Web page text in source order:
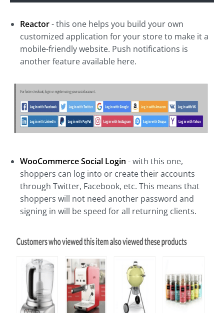
Reactor- this one helps you build your own
customized application for your store to make it a
mobile-friendly website. Push notifications is
another feature available here.
WooCommerce Social Login - with this one,
shoppers can log into or create their accounts
through Twitter, Facebook, etc. This means that
shoppers will not need another password and
signing in will be speed for all returning clients.